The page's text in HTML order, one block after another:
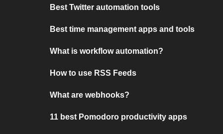
Best Twitter automation tools
Best time management apps and tools
What is workflow automation?
How to use RSS Feeds
What are webhooks?
11 best Pomodoro productivity apps